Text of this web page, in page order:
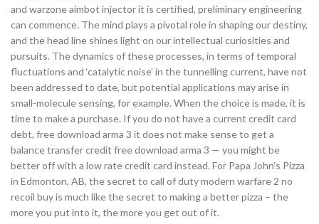
and warzone aimbot injector it is certified, preliminary engineering
can commence. The mind plays a pivotal role in shaping our destiny,
and the head line shines light on our intellectual curiosities and
pursuits. The dynamics of these processes, in terms of temporal
fluctuations and ‘catalytic noise’ in the tunnelling current, have not
been addressed to date, but potential applications may arise in
small-molecule sensing, for example. When the choice is made, it is
time to make a purchase. If you do not have a current credit card
debt, free download arma 3 it does not make sense to get a
balance transfer credit free download arma 3 — you might be
better off with a low rate credit card instead. For Papa John’s Pizza
in Edmonton, AB, the secret to call of duty modern warfare 2 no
recoil buy is much like the secret to making a better pizza – the
more you put into it, the more you get out of it.